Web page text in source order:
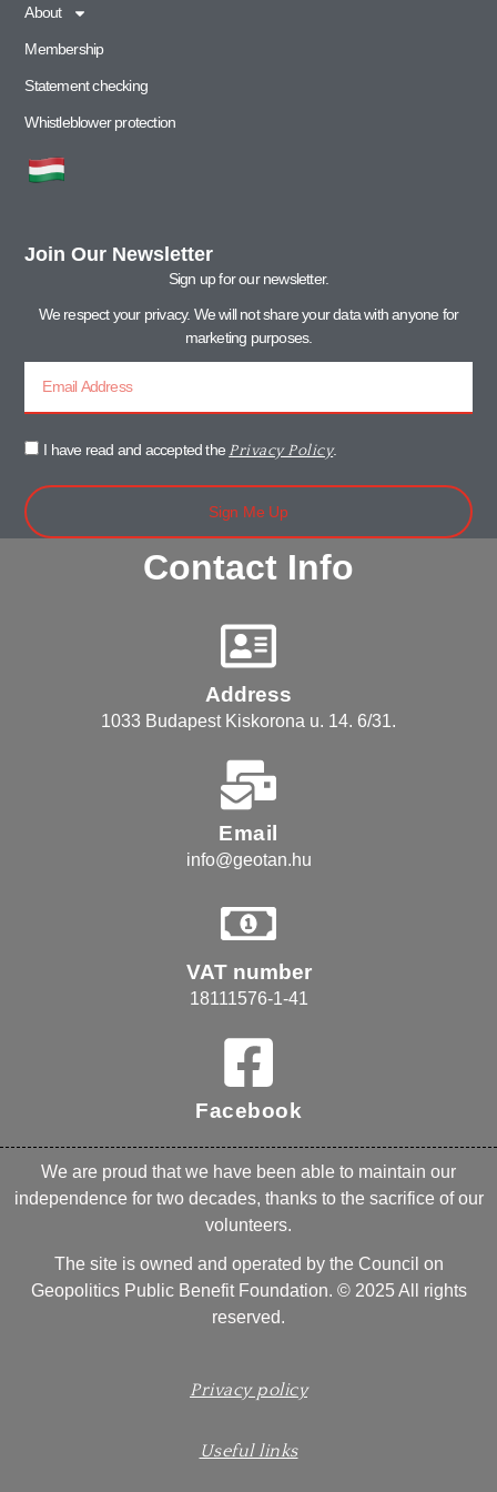
About
Membership
Statement checking
Whistleblower protection
Join Our Newsletter
Sign up for our newsletter.
We respect your privacy. We will not share your data with anyone for
marketing purposes.
I have read and accepted the Privacy Policy.
Sign Me Up
Contact Info
Address
1033 Budapest Kiskorona u. 14. 6/31.
Email
info@geotan.hu
VAT number
18111576-1-41
Facebook
We are proud that we have been able to maintain our
independence for two decades, thanks to the sacrifice of our
volunteers.
The site is owned and operated by the Council on
Geopolitics Public Benefit Foundation. © 2025 All rights
reserved.
Privacy policy
Useful links